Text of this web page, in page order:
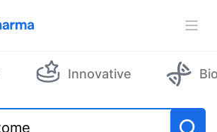
Innovative